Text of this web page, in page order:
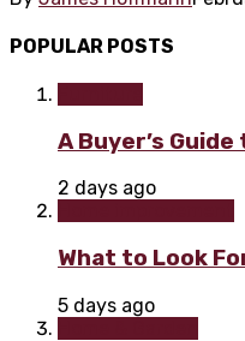
POPULAR POSTS
A Buyer’s
2 days ago
What to Look
5 days ago